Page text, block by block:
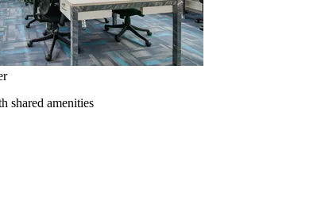
shared amenities